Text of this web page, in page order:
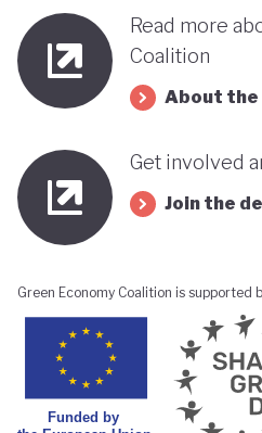
Read more
Coalition
About the
Get involved
Join the
Green Economy Coalition is supported